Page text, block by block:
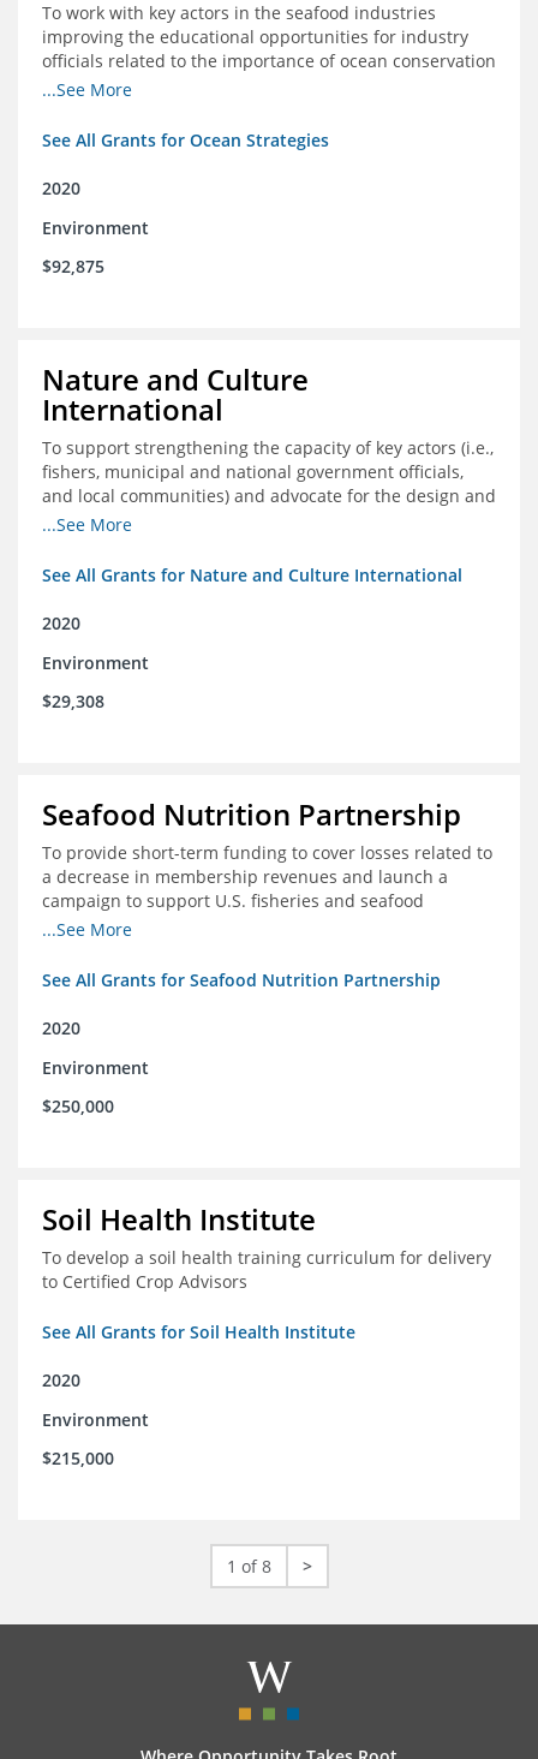
To work with key actors in the seafood industries
improving the educational opportunities for industry
officials related to the importance of ocean conservation
- in particular the economic and ecological importance
...See More
See All Grants for Ocean Strategies
2020
Environment
$92,875
Nature and Culture
International
To support strengthening the capacity of key actors (i.e.,
fishers, municipal and national government officials,
and local communities) and advocate for the design and
approval of an ordinance focused on co-management of
...See More
See All Grants for Nature and Culture International
2020
Environment
$29,308
Seafood Nutrition Partnership
To provide short-term funding to cover losses related to
a decrease in membership revenues and launch a
campaign to support U.S. fisheries and seafood
companies in building demand for seafood
...See More
See All Grants for Seafood Nutrition Partnership
2020
Environment
$250,000
Soil Health Institute
To develop a soil health training curriculum for delivery
to Certified Crop Advisors
See All Grants for Soil Health Institute
2020
Environment
$215,000
1 of 8 >